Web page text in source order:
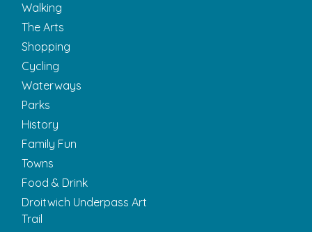
Walking
The Arts
Shopping
Cycling
Waterways
Parks
History
Family Fun
Towns
Food & Drink
Droitwich Underpass Art
Trail